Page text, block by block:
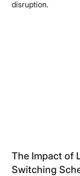
disruption.
The Impact of
Switching